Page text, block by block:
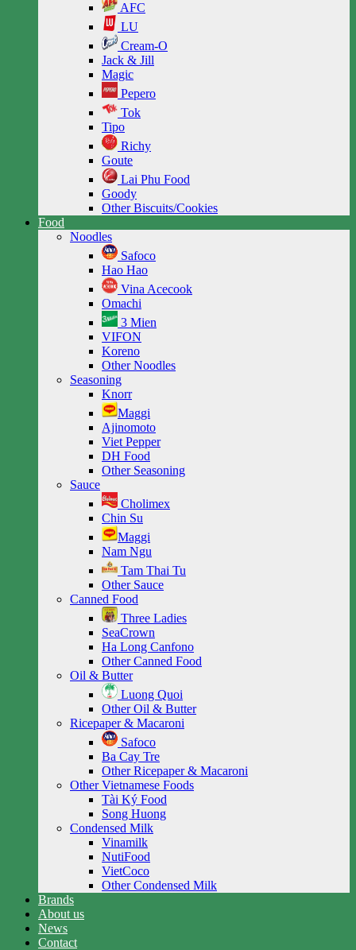
AFC
LU
Cream-O
Jack & Jill
Magic
Pepero
Tok
Tipo
Richy
Goute
Lai Phu Food
Goody
Other Biscuits/Cookies
Food
Noodles
Safoco
Hao Hao
Vina Acecook
Omachi
3 Mien
VIFON
Koreno
Other Noodles
Seasoning
Knorr
Maggi
Ajinomoto
Viet Pepper
DH Food
Other Seasoning
Sauce
Cholimex
Chin Su
Maggi
Nam Ngu
Tam Thai Tu
Other Sauce
Canned Food
Three Ladies
SeaCrown
Ha Long Canfono
Other Canned Food
Oil & Butter
Luong Quoi
Other Oil & Butter
Ricepaper & Macaroni
Safoco
Ba Cay Tre
Other Ricepaper & Macaroni
Other Vietnamese Foods
Tài Ký Food
Song Huong
Condensed Milk
Vinamilk
NutiFood
VietCoco
Other Condensed Milk
Brands
About us
News
Contact